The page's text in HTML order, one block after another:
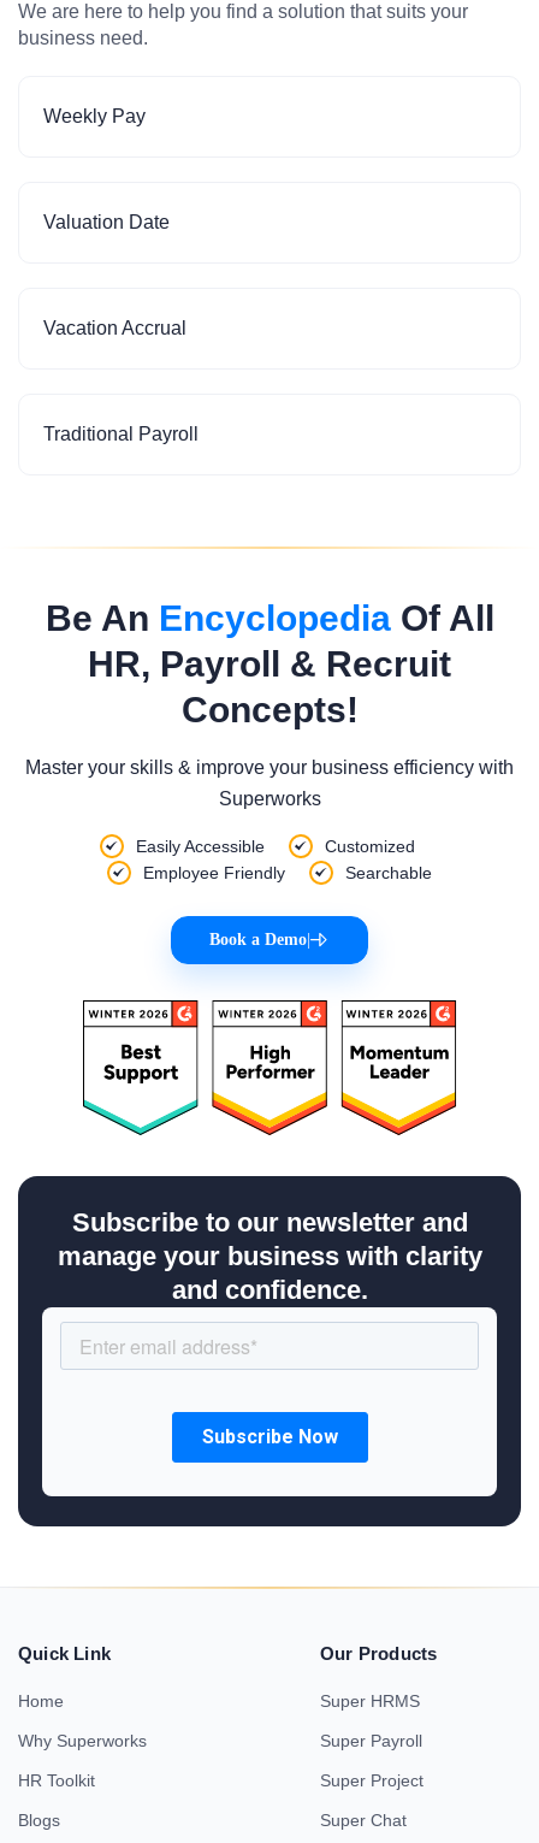
We are here to help you find a solution that suits your
business need.
Weekly Pay
Valuation Date
Vacation Accrual
Traditional Payroll
Be An EncyclopediaOf All
HR, Payroll & Recruit
Concepts!
Master your skills & improve your business efficiency with
Superworks
Easily Accessible
Customized
Employee Friendly
Searchable
Book a Demo
Subscribe to our newsletter and
manage your business with clarity
and confidence.
Quick Link
Home
Why Superworks
HR Toolkit
Blogs
Our Products
Super HRMS
Super Payroll
Super Project
Super Chat